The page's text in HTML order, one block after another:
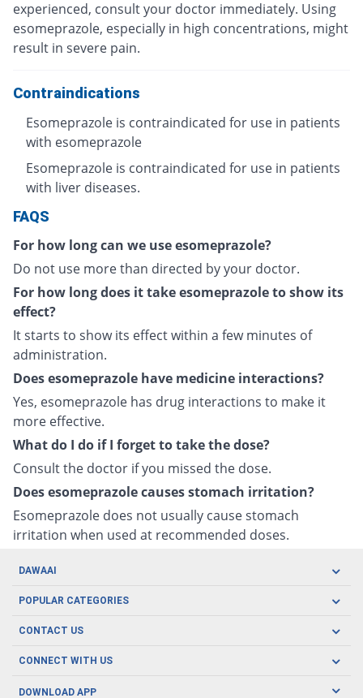
experienced, consult your doctor immediately. Using
esomeprazole, especially in high concentrations, might
result in severe pain.
Contraindications
Esomeprazole is contraindicated for use in patients
with esomeprazole
Esomeprazole is contraindicated for use in patients
with liver diseases.
FAQS
For how long can we use esomeprazole?
Do not use more than directed by your doctor.
For how long does it take esomeprazole to show its
effect?
It starts to show its effect within a few minutes of
administration.
Does esomeprazole have medicine interactions?
Yes, esomeprazole has drug interactions to make it
more effective.
What do I do if I forget to take the dose?
Consult the doctor if you missed the dose.
Does esomeprazole causes stomach irritation?
Esomeprazole does not usually cause stomach
irritation when used at recommended doses.
DAWAAI
Careers
About us
POPULAR CATEGORIES
Oral Care
Herbal Care
Men's Health
CONTACT US
CONNECT WITH US
DOWNLOAD APP